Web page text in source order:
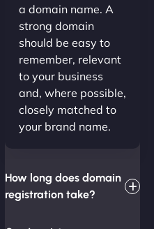
a domain name. A
strong domain
should be easy to
remember, relevant
to your business
and, where possible,
closely matched to
your brand name.
How long does domain
registration take?